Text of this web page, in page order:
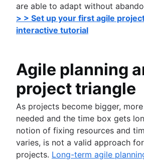
are able to adapt without
> > Set up your first agile
interactive tutorial
Agile planning
project triangle
As projects become bigger,
needed and the time box gets
notion of fixing resources and
varies, is not a valid approach
projects. Long-term agile